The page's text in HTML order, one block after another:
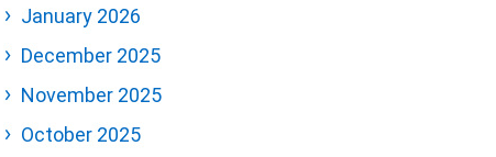
January 2026
December 2025
November 2025
October 2025